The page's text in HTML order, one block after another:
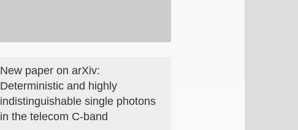
New paper on arXiv:
Deterministic and highly
indistinguishable single photons
in the telecom C-band